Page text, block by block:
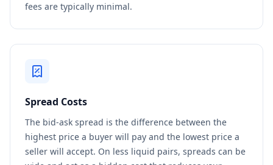
fees are typically minimal.
Spread Costs
The bid-ask spread is the difference between the
highest price a buyer will pay and the lowest price a
seller will accept. On less liquid pairs, spreads can be